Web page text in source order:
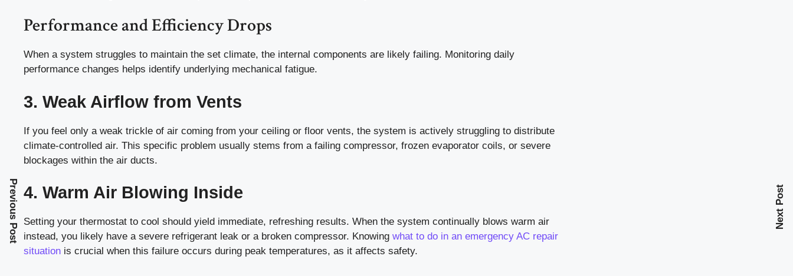
Performance and Efficiency Drops
When a system struggles to maintain the set climate, the internal components are likely failing. Monitoring daily
performance changes helps identify underlying mechanical fatigue.
3. Weak Airflow from Vents
If you feel only a weak trickle of air coming from your ceiling or floor vents, the system is actively struggling to distribute
climate-controlled air. This specific problem usually stems from a failing compressor, frozen evaporator coils, or severe
blockages within the air ducts.
4. Warm Air Blowing Inside
Setting your thermostat to cool should yield immediate, refreshing results. When the system continually blows warm air
instead, you likely have a severe refrigerant leak or a broken compressor. Knowing what to do in an emergency AC repair
situation is crucial when this failure occurs during peak temperatures, as it affects safety.
Previous Post Next Post